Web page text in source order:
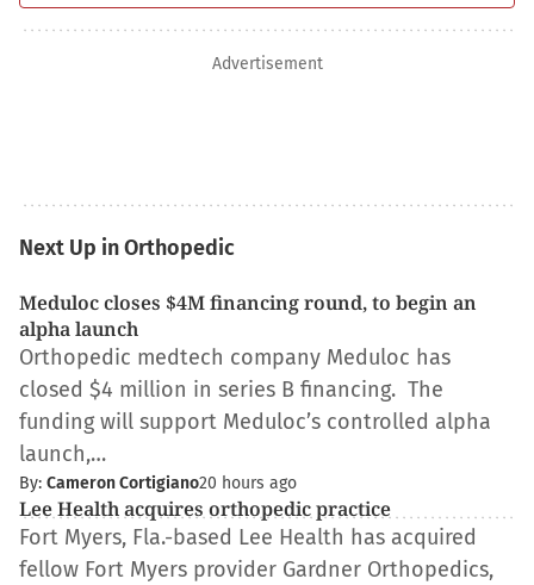
Advertisement
Next Up in Orthopedic
Meduloc closes $4M financing round, to begin an
alpha launch
Orthopedic medtech company Meduloc has
closed $4 million in series B financing. The
funding will support Meduloc’s controlled alpha
launch,…
By: Cameron Cortigiano20 hours ago
Lee Health acquires orthopedic practice
Fort Myers, Fla.-based Lee Health has acquired
fellow Fort Myers provider Gardner Orthopedics,